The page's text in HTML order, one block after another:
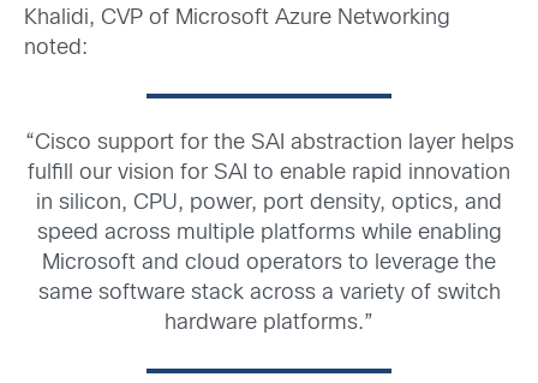
Khalidi, CVP of Microsoft Azure Networking
noted:
“Cisco support for the SAI abstraction layer helps
fulfill our vision for SAI to enable rapid innovation
in silicon, CPU, power, port density, optics, and
speed across multiple platforms while enabling
Microsoft and cloud operators to leverage the
same software stack across a variety of switch
hardware platforms.”